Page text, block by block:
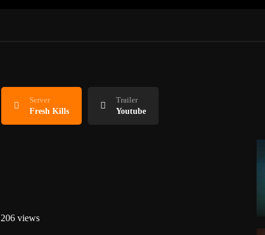
Server
Fresh Kills
Trailer
Youtube
206 views